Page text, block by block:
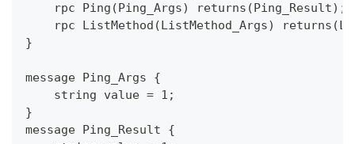
    rpc Ping(Ping_Args) returns(Ping_Result);
rpc ListMethod(ListMethod_Args)
}
message Ping_Args {
    string value = 1;
}
message Ping_Result {